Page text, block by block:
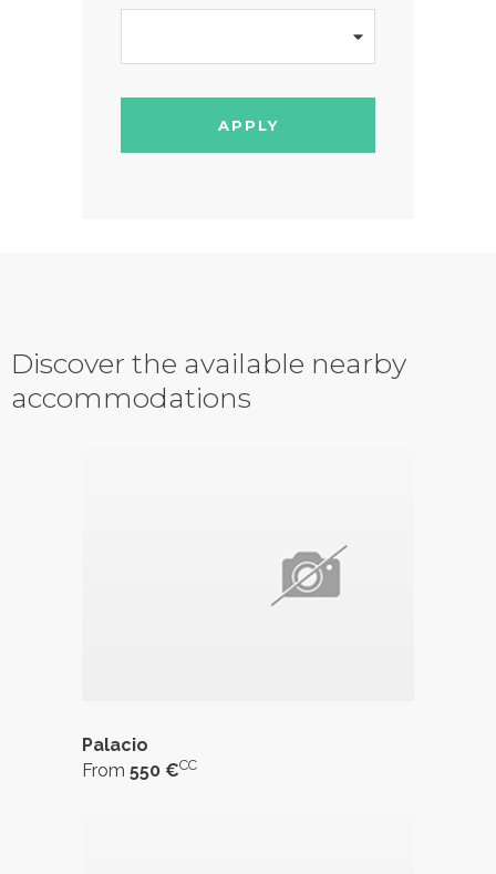
APPLY
Discover the available nearby
accommodations
Palacio
From 550 €CC